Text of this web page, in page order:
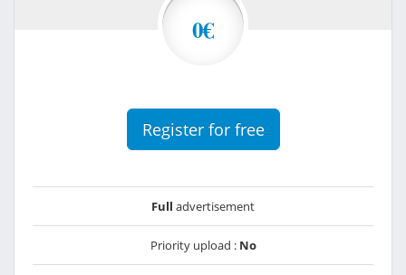
0€
Register for free
Full advertisement
Priority upload : No